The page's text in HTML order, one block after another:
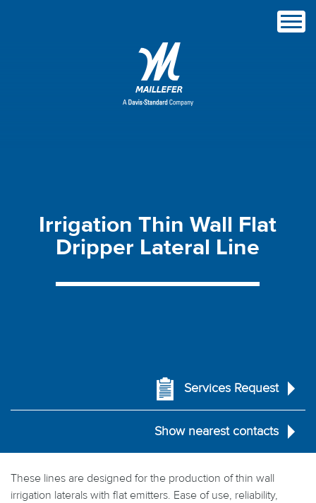
IrrigationThinWall Flat
Dripper Lateral Line
Services Request
Show nearest contacts
These lines are designed for the production of thin wall
irrigation laterals with flat emitters. Ease of use, reliability,